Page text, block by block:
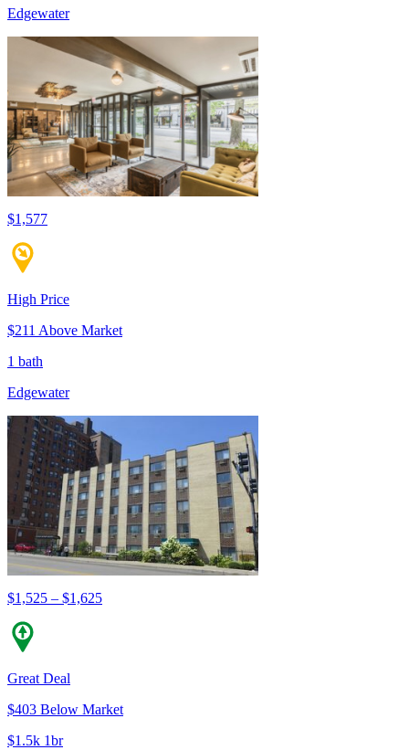
Edgewater
$1,577
High Price
$211 Above Market
1 bath
Edgewater
$1,525 – $1,625
Great Deal
$403 Below Market
$1.5k 1br